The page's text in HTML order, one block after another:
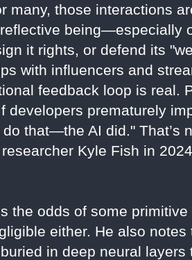
many, those interactions
being—especially
it rights, or defend its
with influencers and
feedback loop is real.
developers prematurely
do that—the AI did." That’s
Kyle Fish in
the odds of some
either. He also
in deep neural layers